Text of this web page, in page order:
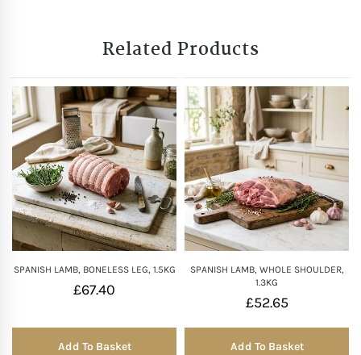
Related Products
SPANISH LAMB, BONELESS LEG, 1.5KG
£67.40
Add To Basket
SPANISH LAMB, WHOLE SHOULDER,
1.3KG
£52.65
Add To Basket